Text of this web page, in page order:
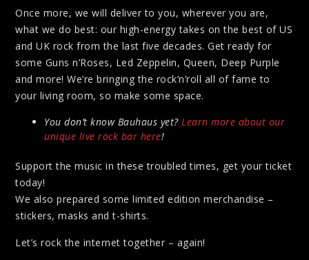
Once more, we will deliver to you, wherever you are,
what we do best: our high-energy takes on the best of US
and UK rock from the last five decades. Get ready for
some Guns n’Roses, Led Zeppelin, Queen, Deep Purple
and more! We’re bringing the rock’n’roll all of fame to
your living room, so make some space.
You don’t know Bauhaus yet? Learn more about our
unique live rock bar here!
Support the music in these troubled times, get your ticket
today!
We also prepared some limited edition merchandise –
stickers, masks and t-shirts.
Let’s rock the internet together – again!